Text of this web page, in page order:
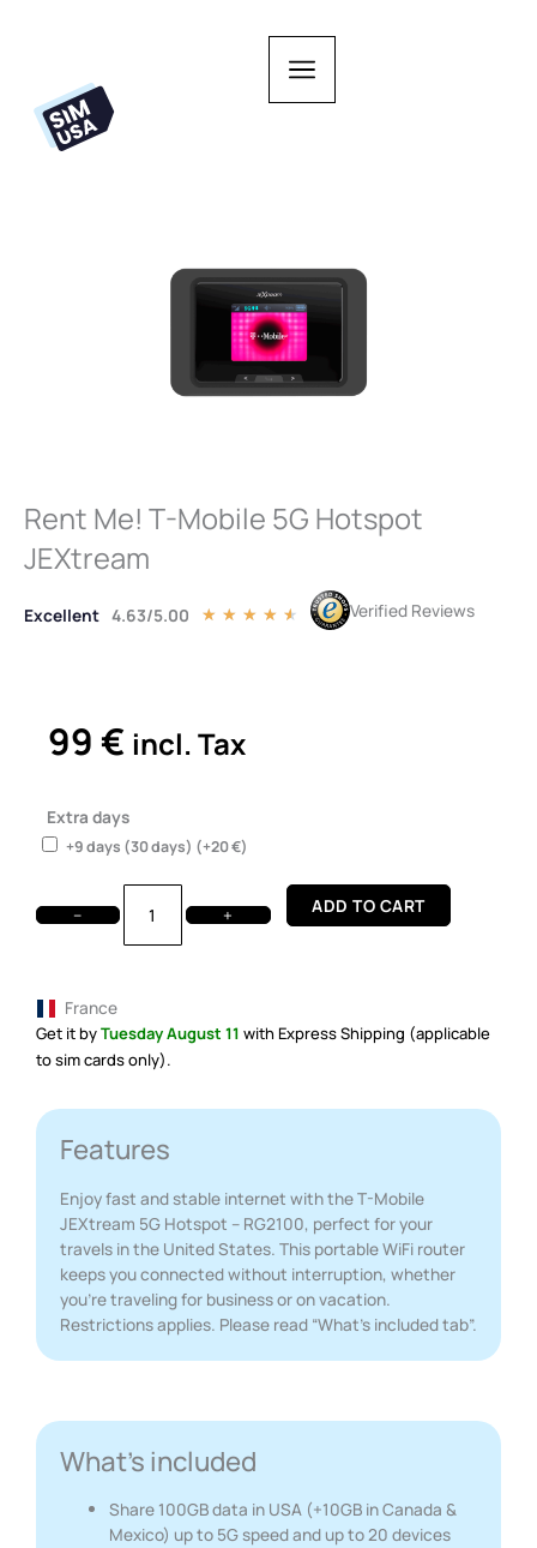
Rent Me! T-Mobile 5G Hotspot
JEXtream
Excellent 4.63/5.00 ★ ★ ★ ★ ★ Rated Verified Reviews
99€ incl. Tax
Extra days
+9 days (30 days) (+20€)
−
Me!
T-
Mobile
5G
Hotspot
+ ADD TO CART
France
Get it byTuesday August 11 with Express Shipping (applicable
to sim cards only).
Features
Enjoy fast and stable internet with the T-Mobile
JEXtream 5G Hotspot – RG2100, perfect for your
travels in the United States. This portable WiFi router
keeps you connected without interruption, whether
you’re traveling for business or on vacation.
Restrictions applies. Please read “What’s included tab”.
What's included
Share 100GB data in USA (+10GB in Canada &
Mexico) up to 5G speed and up to 20 devices